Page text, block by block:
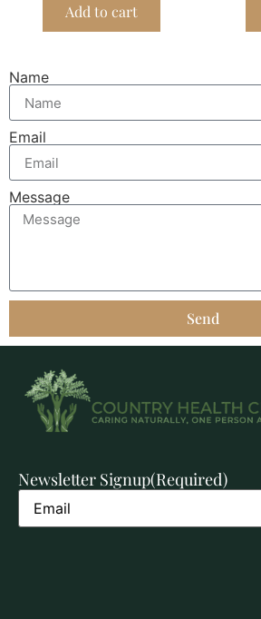
Add to cart
Name
Email
Message
Send
Newsletter Signup(Required)